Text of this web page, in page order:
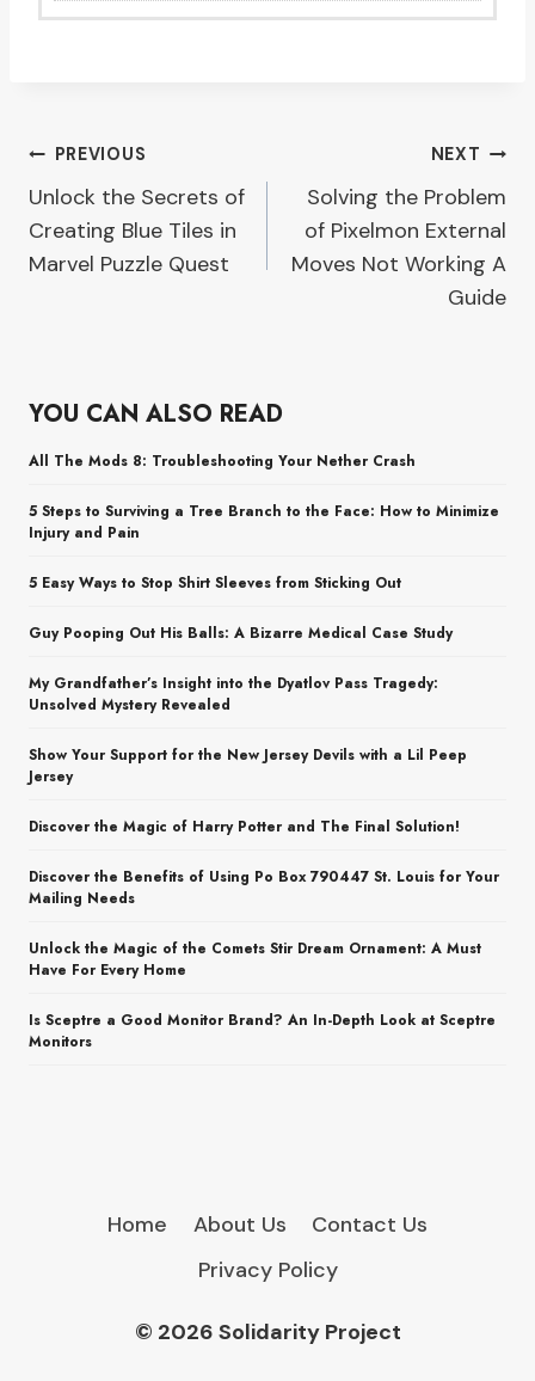
Post
navigation
PREVIOUS
Unlock the Secrets of
Creating Blue Tiles in
Marvel Puzzle Quest
NEXT
Solving the Problem
of Pixelmon External
Moves Not Working A
Guide
YOU CAN ALSO READ
All The Mods 8: Troubleshooting Your Nether Crash
5 Steps to Surviving a Tree Branch to the Face: How to Minimize
Injury and Pain
5 Easy Ways to Stop Shirt Sleeves from Sticking Out
Guy Pooping Out His Balls: A Bizarre Medical Case Study
My Grandfather’s Insight into the Dyatlov Pass Tragedy:
Unsolved Mystery Revealed
Show Your Support for the New Jersey Devils with a Lil Peep
Jersey
Discover the Magic of Harry Potter and The Final Solution!
Discover the Benefits of Using Po Box 790447 St. Louis for Your
Mailing Needs
Unlock the Magic of the Comets Stir Dream Ornament: A Must
Have For Every Home
Is Sceptre a Good Monitor Brand? An In-Depth Look at Sceptre
Monitors
Home About Us
Contact Us
Privacy Policy
© 2026 Solidarity Project